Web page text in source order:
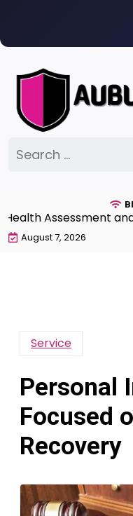
content
for:
Assessment
August 7, 2026
Service
Personal
Focused
Recovery